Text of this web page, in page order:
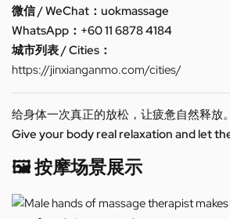
微信 / WeChat：uokmassage
WhatsApp：+60 11 6878 4184
城市列表 / Cities：
https://jinxianganmo.com/cities/
给身体一次真正的放松，让疲惫自然释放。
Give your body real relaxation and let
🖼️ 按摩场景展示